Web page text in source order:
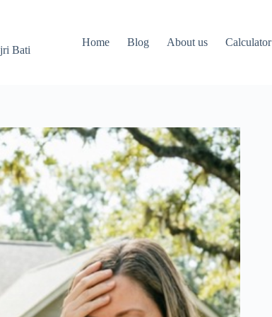
Bati
Home Blog About us Calculator